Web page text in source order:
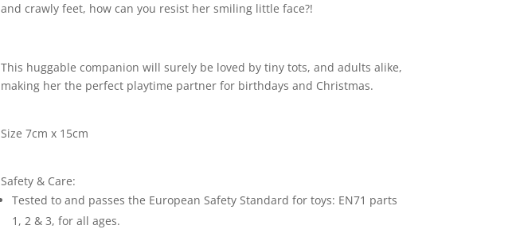
and crawly feet, how can you resist her smiling little face?!
This huggable companion will surely be loved by tiny tots, and adults alike,
making her the perfect playtime partner for birthdays and Christmas.
Size 7cm x 15cm
Safety & Care:
Tested to and passes the European Safety Standard for toys: EN71 parts
1, 2 & 3, for all ages.